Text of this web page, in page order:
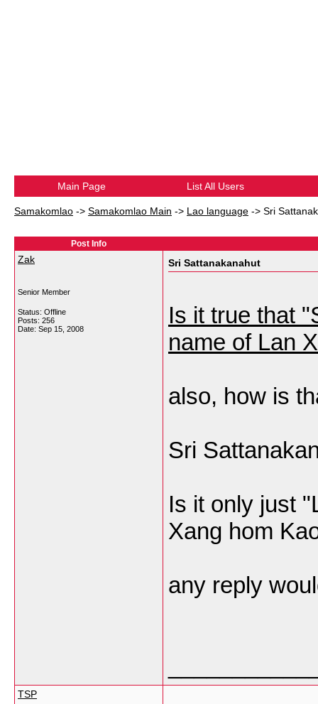
Main Page List All Users
Samakomlao -> Samakomlao Main -> Lao language -> Sri
Post Info
Zak
Senior Member
Status: Offline
Posts: 256
Date: Sep 15, 2008
Sri Sattanakanahut
Is it true that
name of Lan
also, how is
Sri
Is it only just
Xang hom
any reply
TSP